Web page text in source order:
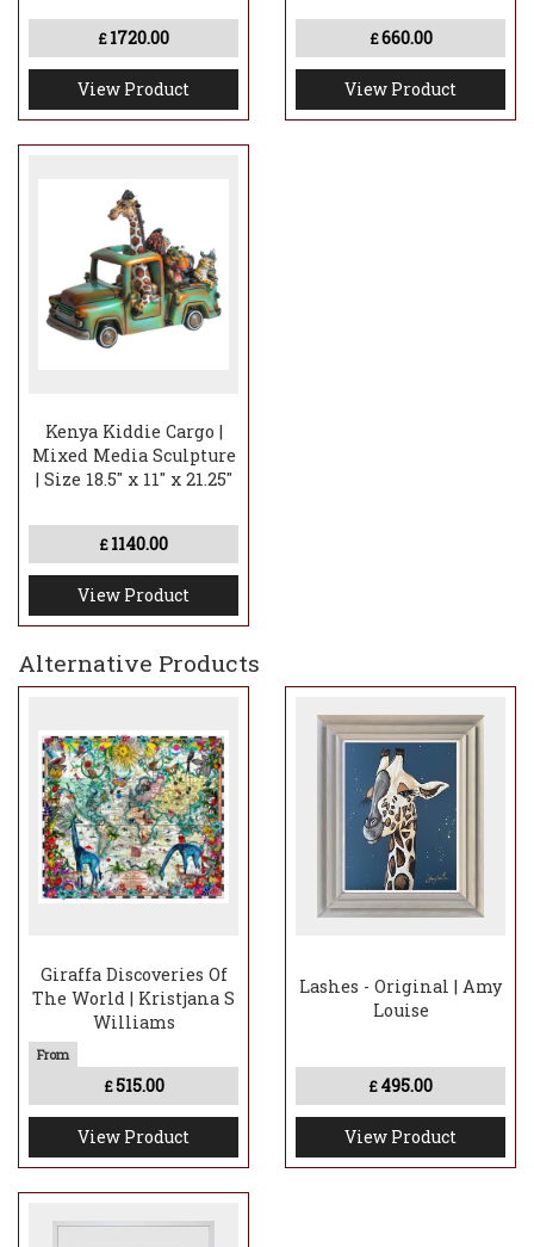
£ 1720.00
View Product
£660.00
View Product
Kenya Kiddie Cargo |
Mixed Media Sculpture
| Size 18.5" x 11" x 21.25"
£ 1140.00
View Product
Alternative Products
Giraffa Discoveries Of
The World | Kristjana S
Williams
£515.00
View Product
Lashes - Original | Amy
Louise
£ 495.00
View Product